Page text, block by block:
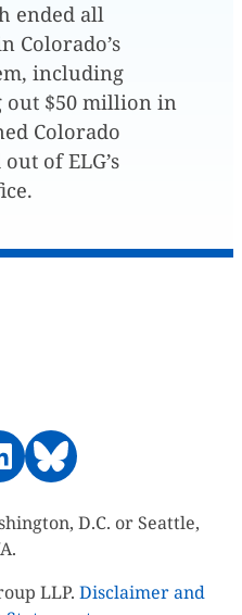
ended all
Colorado’s
including
$50 million in
Colorado
of ELG’s
D.C. or Seattle,
LLP. Disclaimer and